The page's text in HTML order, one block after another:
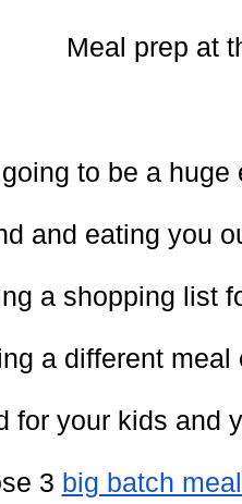
Meal prep at
to be a
and eating you
a shopping list
a different meal
for your kids and
3 big batch